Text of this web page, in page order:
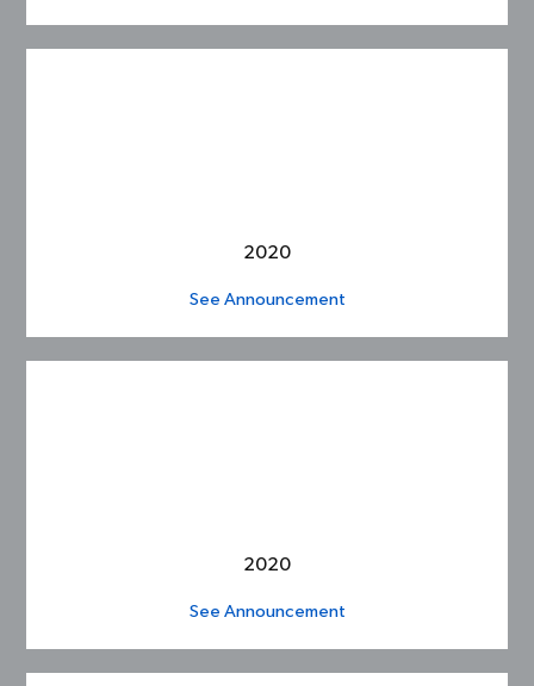
2020
See Announcement
2020
See Announcement